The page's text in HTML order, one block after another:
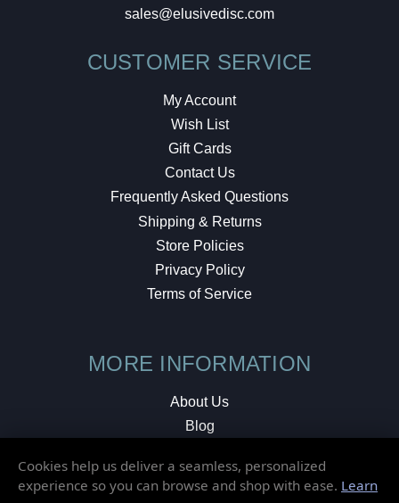
sales@elusivedisc.com
CUSTOMER SERVICE
My Account
Wish List
Gift Cards
Contact Us
Frequently Asked Questions
Shipping & Returns
Store Policies
Privacy Policy
Terms of Service
MORE INFORMATION
About Us
Blog
Local Shop
Cookies help us deliver a seamless, personalized
experience so you can browse and shop with ease. Learn